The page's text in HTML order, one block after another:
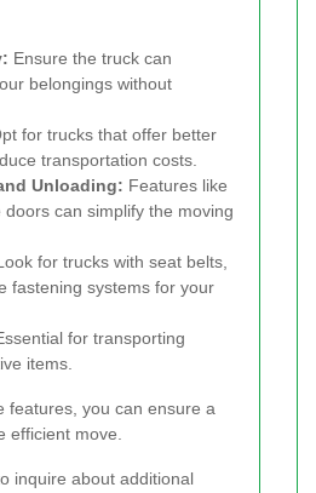
Ensure the truck can
belongings without
for trucks that offer better
transportation costs.
Unloading: Features like
doors can simplify the moving
for trucks with seat belts,
fastening systems for your
for transporting
items.
features, you can ensure a
efficient move.
inquire about additional